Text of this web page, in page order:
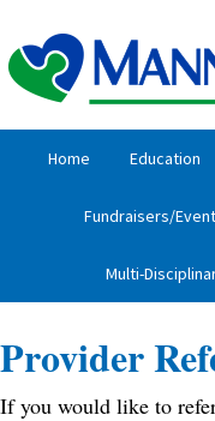
Home Education
Fundraisers/
Multi-
Provider
If you would like to